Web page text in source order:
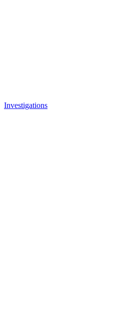
Investigations